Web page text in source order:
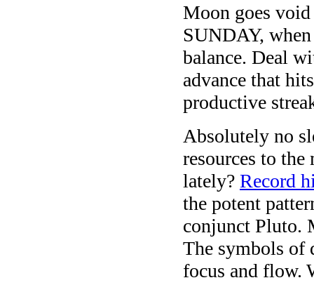
Moon goes
SUNDAY,
balance. Deal
advance that
productive
Absolutely no
resources to
lately? Record
the potent
conjunct Pluto.
The symbols of
focus and flow.